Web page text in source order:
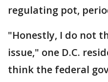
regulating pot,
"Honestly, I do not
issue," one D.C.
think the federal